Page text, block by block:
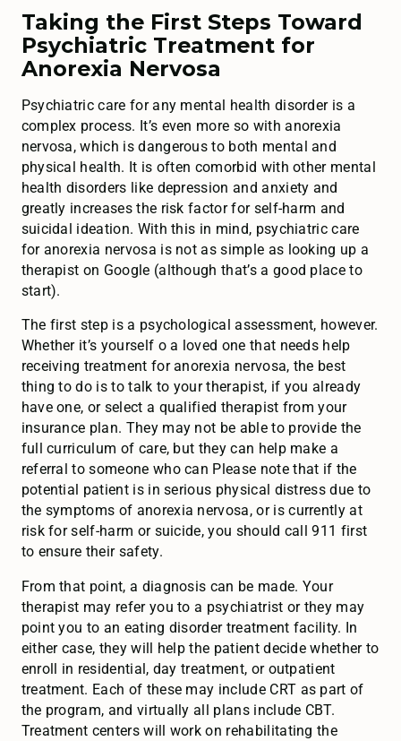
Taking the First Steps Toward
Psychiatric Treatment for
Anorexia Nervosa
Psychiatric care for any mental health disorder is a
complex process. It’s even more so with anorexia
nervosa, which is dangerous to both mental and
physical health. It is often comorbid with other mental
health disorders like depression and anxiety and
greatly increases the risk factor for self-harm and
suicidal ideation. With this in mind, psychiatric care
for anorexia nervosa is not as simple as looking up a
therapist on Google (although that’s a good place to
start).
The first step is a psychological assessment, however.
Whether it’s yourself o a loved one that needs help
receiving treatment for anorexia nervosa, the best
thing to do is to talk to your therapist, if you already
have one, or select a qualified therapist from your
insurance plan. They may not be able to provide the
full curriculum of care, but they can help make a
referral to someone who can Please note that if the
potential patient is in serious physical distress due to
the symptoms of anorexia nervosa, or is currently at
risk for self-harm or suicide, you should call 911 first
to ensure their safety.
From that point, a diagnosis can be made. Your
therapist may refer you to a psychiatrist or they may
point you to an eating disorder treatment facility. In
either case, they will help the patient decide whether to
enroll in residential, day treatment, or outpatient
treatment. Each of these may include CRT as part of
the program, and virtually all plans include CBT.
Treatment centers will work on rehabilitating the